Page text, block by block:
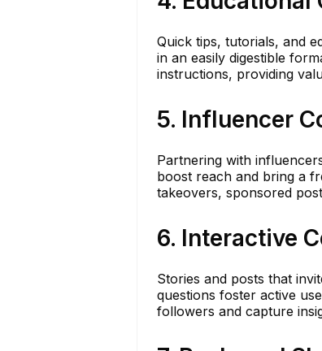
Quick tips, tutorials, and
in an easily digestible
instructions, providing
5. Influencer
Partnering with
boost reach and bring a
takeovers, sponsored
6. Interactive
Stories and posts that
questions foster active
followers and capture